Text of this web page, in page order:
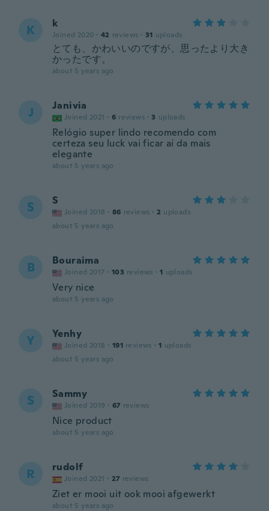
K k
Joined 2020 · 42 reviews · 31 uploads
とても、かわいいのですが、思ったより大き
かったです。
about 5 years ago
J Janivia
Joined 2021 · 6 reviews · 3 uploads
Relógio super lindo recomendo com
certeza seu luck vai ficar aí da mais
elegante
about 5 years ago
S S
Joined 2018 · 86 reviews · 2 uploads
about 5 years ago
B Bouraima
Joined 2017 · 103 reviews · 1 uploads
Very nice
about 5 years ago
Y Yenhy
Joined 2018 · 191 reviews · 1 uploads
about 5 years ago
S Sammy
Joined 2019 · 67 reviews
Nice product
about 5 years ago
R rudolf
Joined 2021 · 27 reviews
Ziet er mooi uit ook mooi afgewerkt
about 5 years ago